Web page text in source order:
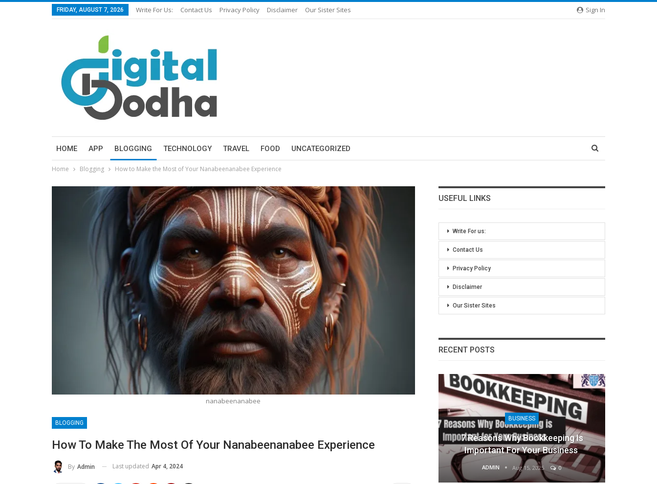
Sign In
FRIDAY, AUGUST 7, 2026 Write For Us: Contact Us Privacy Policy Disclaimer Our Sister Sites
HOME APP BLOGGING TECHNOLOGY TRAVEL FOOD UNCATEGORIZED
Home Blogging How to Make the Most of Your Nanabeenanabee Experience
nanabeenanabee
BLOGGING
How To Make The Most Of Your Nanabeenanabee Experience
By Admin Last updated Apr 4, 2024
USEFUL LINKS
Write For us:
Contact Us
Privacy Policy
Disclaimer
Our Sister Sites
RECENT POSTS
MTONews: A Comprehensive Guide
To Its Influence And Reach
ADMIN Jul 14, 2025
Lean Six Sigma Secrets: How
Industry Leaders Achieve…
BUSINESS
7 Reasons Why Bookkeeping Is
Important For Your Business
ADMIN Aug 15, 2025 0